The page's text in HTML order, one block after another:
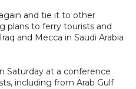
and tie it to other
plans to ferry tourists and
and Mecca in Saudi Arabia
Saturday at a conference
including from Arab Gulf